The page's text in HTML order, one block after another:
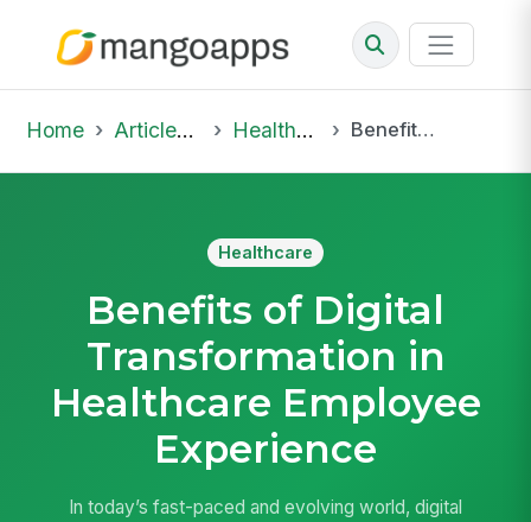
Home Articles & Insights Healthcare Benefits of Digital Transformation in Healthcare Employee Experience
Healthcare
Benefits of Digital
Transformation in
Healthcare Employee
Experience
In today’s fast-paced and evolving world, digital